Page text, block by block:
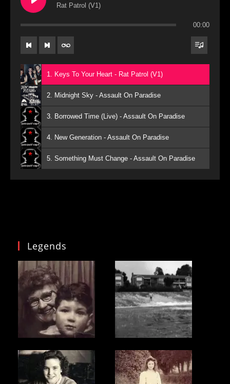
Rat Patrol (V1)
00:00
1. Keys To Your Heart - Rat Patrol (V1)
2. Midnight Sky - Assault On Paradise
3. Borrowed Time (Live) - Assault On Paradise
4. New Generation - Assault On Paradise
5. Something Must Change - Assault On Paradise
Legends